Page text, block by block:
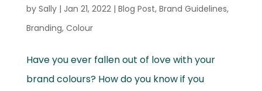
by Sally| Jan 21, 2022| Blog Post, Brand Guidelines,
Branding, Colour
Have you ever fallen out of love with your
brand colours? How do you know if you